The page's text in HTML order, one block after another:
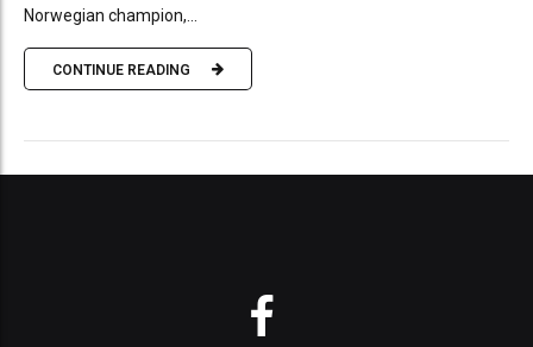
Norwegian champion,...
CONTINUE READING